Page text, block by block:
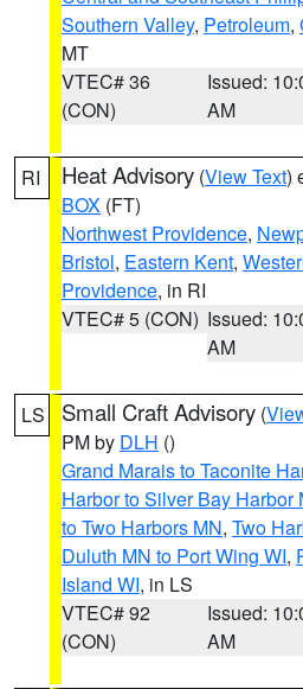
Southern Valley, Petroleum,
MT
VTEC# 36
(CON)
Issued:
AM
RI Heat Advisory (View Text)
BOX (FT)
Northwest Providence,
Bristol, Eastern Kent,
Providence, in RI
VTEC# 5 (CON) Issued:
AM
LS Small Craft Advisory (
PM by DLH ()
Grand Marais to Taconite
Harbor to Silver Bay Harbor
to Two Harbors MN, Two
Duluth MN to Port Wing WI,
Island WI, in LS
VTEC# 92
(CON)
Issued:
AM